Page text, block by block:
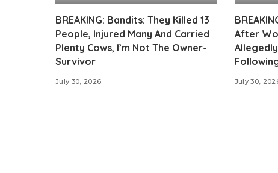
BREAKING: Bandits: They Killed 13
People, Injured Many And Carried
Plenty Cows, I’m Not The Owner-
Survivor
July 30, 2026
After
July 30,